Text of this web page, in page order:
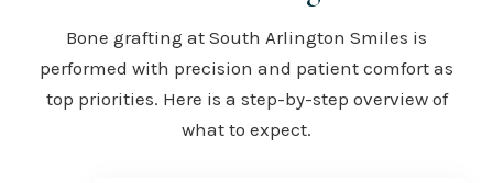
Bone grafting at South Arlington Smiles is
performed with precision and patient comfort as
top priorities. Here is a step-by-step overview of
what to expect.